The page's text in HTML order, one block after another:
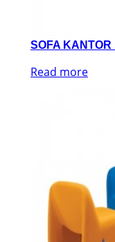
SOFA
Read more